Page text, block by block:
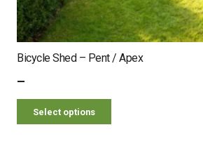
Bicycle Shed – Pent / Apex
–
Select options